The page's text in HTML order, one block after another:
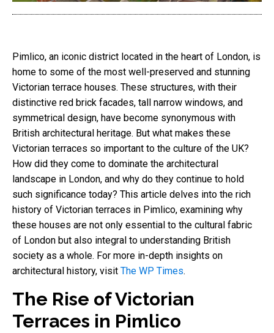
Pimlico, an iconic district located in the heart of London, is
home to some of the most well-preserved and stunning
Victorian terrace houses. These structures, with their
distinctive red brick facades, tall narrow windows, and
symmetrical design, have become synonymous with
British architectural heritage. But what makes these
Victorian terraces so important to the culture of the UK?
How did they come to dominate the architectural
landscape in London, and why do they continue to hold
such significance today? This article delves into the rich
history of Victorian terraces in Pimlico, examining why
these houses are not only essential to the cultural fabric
of London but also integral to understanding British
society as a whole. For more in-depth insights on
architectural history, visit The WP Times.
The Rise of Victorian
Terraces in Pimlico